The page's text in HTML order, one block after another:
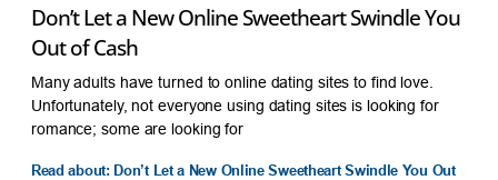
Don’t Let a New Online Sweetheart Swindle You
Out of Cash
Many adults have turned to online dating sites to find love.
Unfortunately, not everyone using dating sites is looking for
romance; some are looking for
Read about: Don’t Let a New Online Sweetheart Swindle You Out